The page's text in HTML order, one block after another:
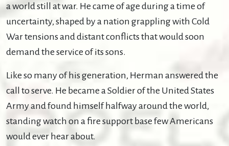
a world still at war. He came of age during a time of
uncertainty, shaped by a nation grappling with Cold
War tensions and distant conflicts that would soon
demand the service of its sons.
Like so many of his generation, Herman answered the
call to serve. He became a Soldier of the United States
Army and found himself halfway around the world,
standing watch on a fire support base few Americans
would ever hear about.